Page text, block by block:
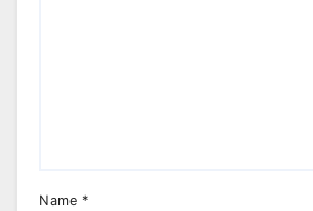
Name *